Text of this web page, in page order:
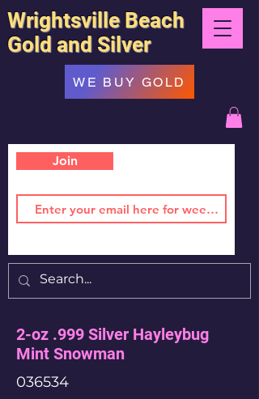
Wrightsville Beach
Gold and Silver
Join
WE BUY GOLD
2-oz .999 Silver Hayleybug
Mint Snowman
036534